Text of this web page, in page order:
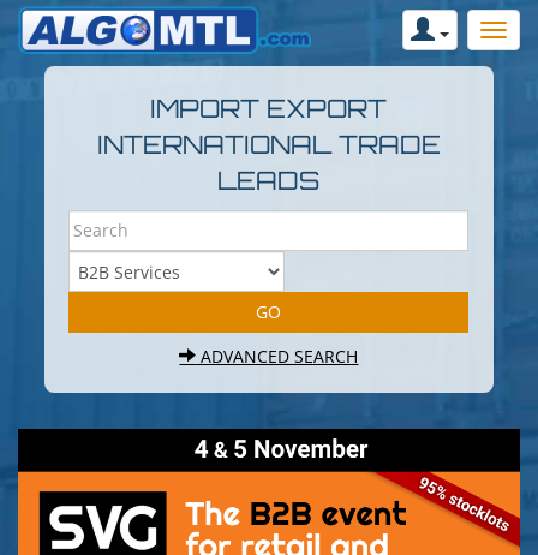
IMPORT EXPORT
INTERNATIONAL TRADE
LEADS
ADVANCED SEARCH